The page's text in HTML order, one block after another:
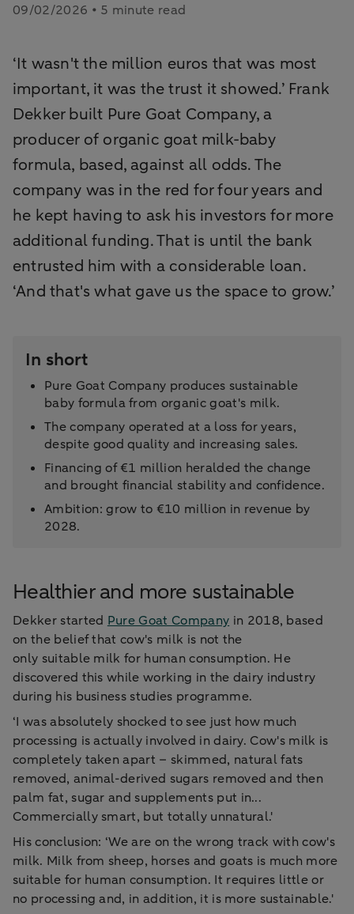
09/02/2026 • 5 minute read
‘It wasn't the million euros that was most
important, it was the trust it showed.’ Frank
Dekker built Pure Goat Company, a
producer of organic goat milk-baby
formula, based, against all odds. The
company was in the red for four years and
he kept having to ask his investors for more
additional funding. That is until the bank
entrusted him with a considerable loan.
‘And that's what gave us the space to grow.’
In short
Pure Goat Company produces sustainable
baby formula from organic goat's milk.
The company operated at a loss for years,
despite good quality and increasing sales.
Financing of €1 million heralded the change
and brought financial stability and confidence.
Ambition: grow to €10 million in revenue by
2028.
Healthier and more sustainable
Dekker started Pure Goat Company in 2018, based
on the belief that cow's milk is not the
only suitable milk for human consumption. He
discovered this while working in the dairy industry
during his business studies programme.
‘I was absolutely shocked to see just how much
processing is actually involved in dairy. Cow's milk is
completely taken apart – skimmed, natural fats
removed, animal-derived sugars removed and then
palm fat, sugar and supplements put in...
Commercially smart, but totally unnatural.'
His conclusion: ‘We are on the wrong track with cow's
milk. Milk from sheep, horses and goats is much more
suitable for human consumption. It requires little or
no processing and, in addition, it is more sustainable.'